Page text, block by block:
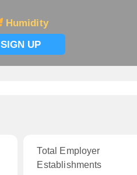
Humidity
SIGN UP
Total Employer
Establishments